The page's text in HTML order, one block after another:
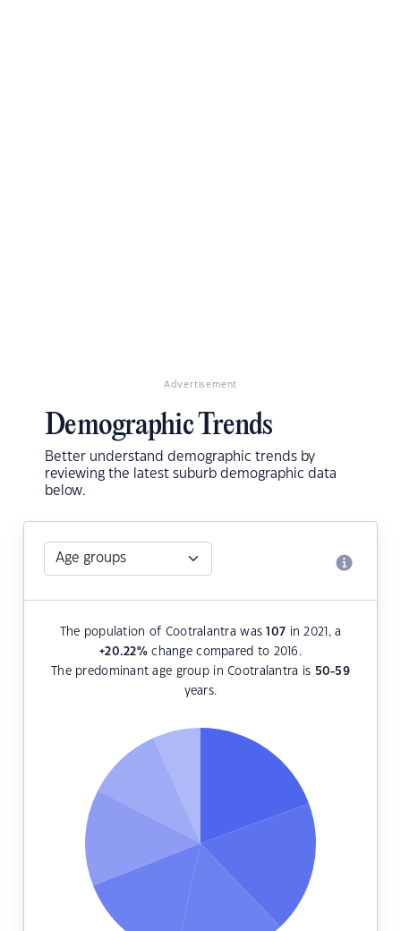
Advertisement
Demographic Trends
Better understand demographic trends by
reviewing the latest suburb demographic data
below.
The population of Cootralantra was107 in 2021, a
+20.22%change compared to 2016.
The predominant age group in Cootralantra is 50-59
years.